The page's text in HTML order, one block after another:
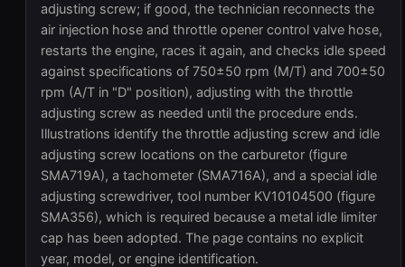
adjusting screw; if good, the technician reconnects the
air injection hose and throttle opener control valve hose,
restarts the engine, races it again, and checks idle speed
against specifications of 750±50 rpm (M/T) and 700±50
rpm (A/T in "D" position), adjusting with the throttle
adjusting screw as needed until the procedure ends.
Illustrations identify the throttle adjusting screw and idle
adjusting screw locations on the carburetor (figure
SMA719A), a tachometer (SMA716A), and a special idle
adjusting screwdriver, tool number KV10104500 (figure
SMA356), which is required because a metal idle limiter
cap has been adopted. The page contains no explicit
year, model, or engine identification.